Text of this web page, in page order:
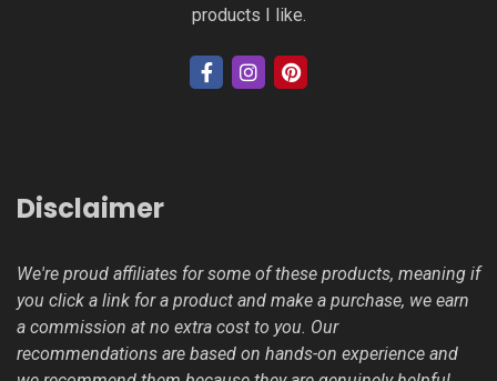
products I like.
Disclaimer
We're proud affiliates for some of these products, meaning if
you click a link for a product and make a purchase, we earn
a commission at no extra cost to you. Our
recommendations are based on hands-on experience and